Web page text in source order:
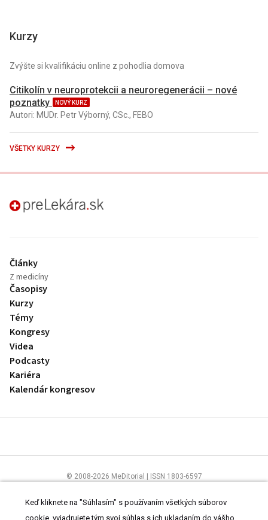
Kurzy
Zvýšte si kvalifikáciu online z pohodlia domova
Citikolín v neuroprotekcii a neuroregenerácii – nové
poznatky
NOVÝ KURZ
Autori: MUDr. Petr Výborný, CSc., FEBO
VŠETKY KURZY
preLekára.sk
Články
Z medicíny
Časopisy
Kurzy
Témy
Kongresy
Videa
Podcasty
Kariéra
Kalendár kongresov
© 2008-2026 MeDitorial | ISSN 1803-6597
ČítajteprehlásenieaZásady spracovania osobných údajov
Keď kliknete na "Súhlasím" s používaním všetkých súborov
cookie, vyjadrujete tým svoj súhlas s ich ukladaním do vášho